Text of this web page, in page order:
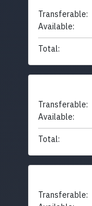
Transferable:
Available:
Total:
Transferable:
Available:
Total:
Transferable: